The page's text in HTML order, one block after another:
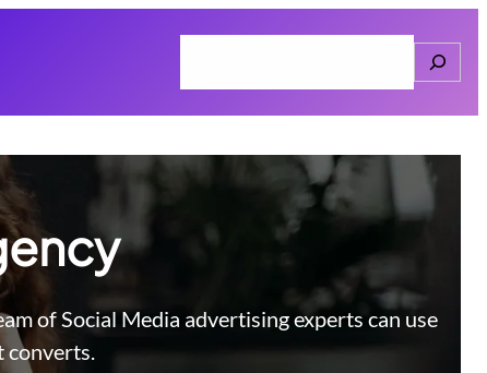
Search
of Social Media advertising experts can use
converts.